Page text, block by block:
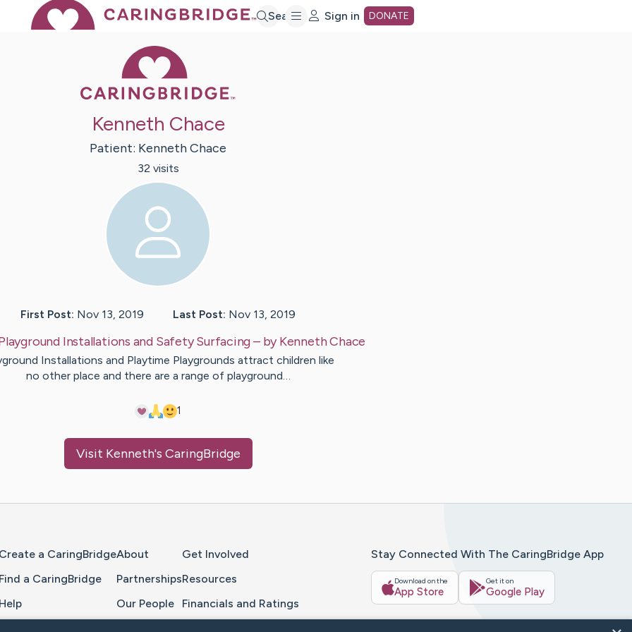
Search Sign in DONATE
Kenneth Chace
Patient: KennethChace
32 visits
First Post: Nov 13, 2019 Last Post: Nov 13, 2019
Installations and Safety Surfacing– byKennethChace
Installations and Playtime Playgrounds attract children like
no other place and there are a range of playground…
1
Visit Kenneth's CaringBridge
Create a CaringBridge
Find a CaringBridge
Help
About
Partnerships
Our People
Get Involved
Resources
Financials and Ratings
Stay Connected With The CaringBridge App
Download on the
App Store
Get it on
Google Play